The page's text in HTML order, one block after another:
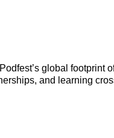
global footprint
and learning